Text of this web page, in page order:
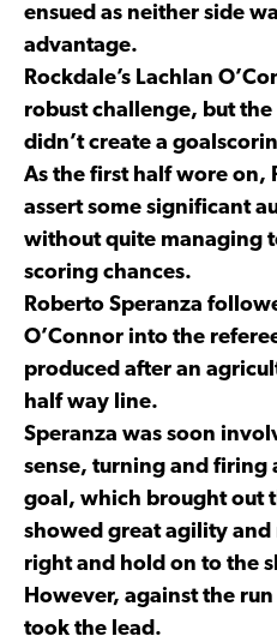
ensued as neither side
advantage.
Rockdale’s Lachlan
robust challenge, but
didn’t create a
As the first half wore on,
assert some significant
without quite managing
scoring chances.
Roberto Speranza
O’Connor into the
produced after an
half way line.
Speranza was soon
sense, turning and firing
goal, which brought out
showed great agility
right and hold on to the
However, against the
took the lead.